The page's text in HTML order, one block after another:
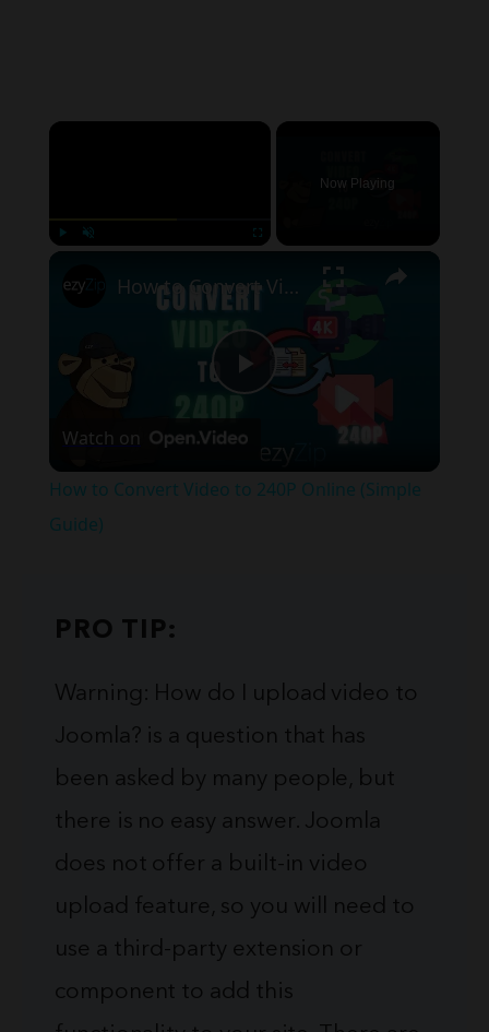
Now Playing
Play
How to Convert Video to 240P Online (Simple Guide)
Watch on
How to Convert Video to 240P Online (Simple
Guide)
PRO TIP:
Warning: How do I upload video to
Joomla? is a question that has
been asked by many people, but
there is no easy answer. Joomla
does not offer a built-in video
upload feature, so you will need to
use a third-party extension or
component to add this